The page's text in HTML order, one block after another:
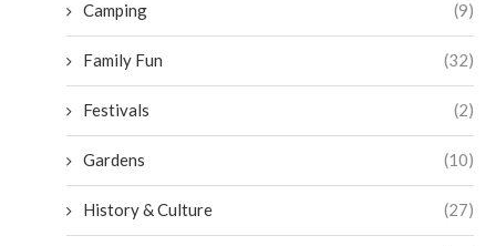
Camping (9)
Family Fun (32)
Festivals (2)
Gardens (10)
History & Culture (27)